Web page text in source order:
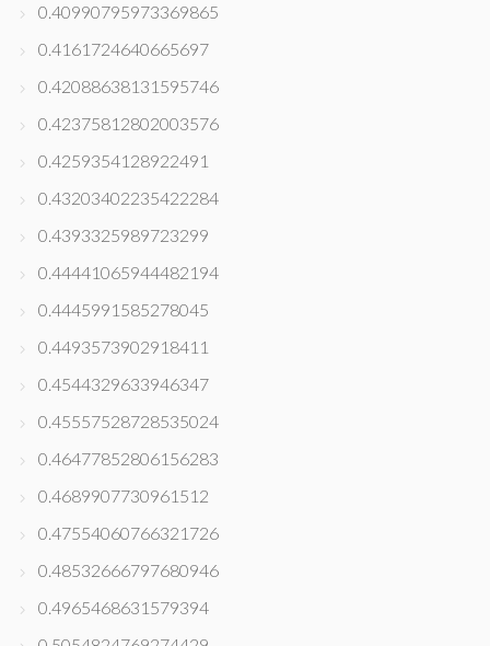
0.40990795973369865
0.4161724640665697
0.42088638131595746
0.42375812802003576
0.4259354128922491
0.43203402235422284
0.4393325989723299
0.44441065944482194
0.4445991585278045
0.4493573902918411
0.4544329633946347
0.45557528728535024
0.46477852806156283
0.4689907730961512
0.47554060766321726
0.48532666797680946
0.4965468631579394